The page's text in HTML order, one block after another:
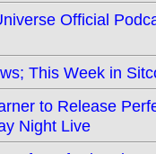
Official
This Week in
to Release
Night Live